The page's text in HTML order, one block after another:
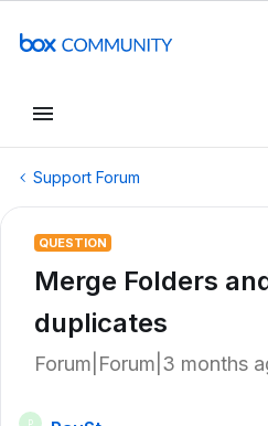
Support Forum
QUESTION
Merge Folders
duplicates
Forum|Forum|3 months
P